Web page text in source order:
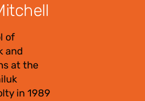
of
and
at the
in 1989